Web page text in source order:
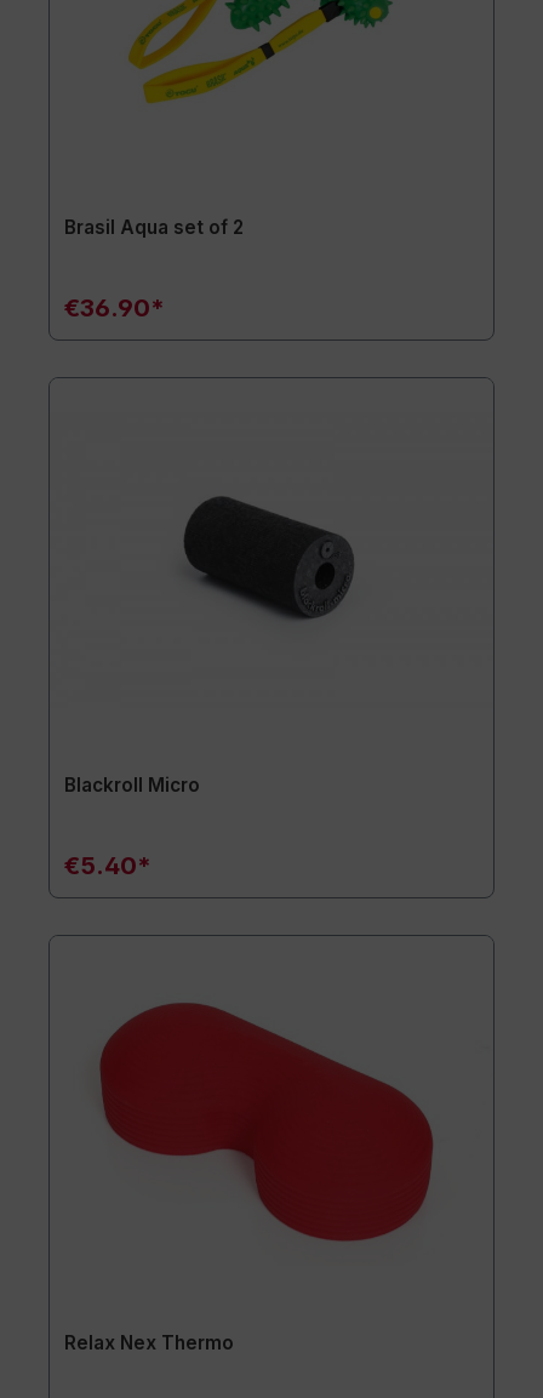
Brasil Aqua set of 2
€36.90*
Blackroll Micro
€5.40*
Relax Nex Thermo